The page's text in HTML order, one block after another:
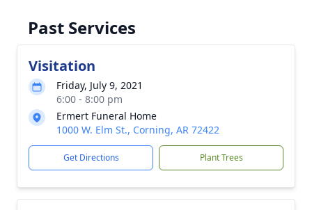
Past Services
Visitation
Friday, July 9, 2021
6:00 - 8:00 pm
Ermert Funeral Home
1000 W. Elm St., Corning, AR 72422
Get Directions Plant Trees